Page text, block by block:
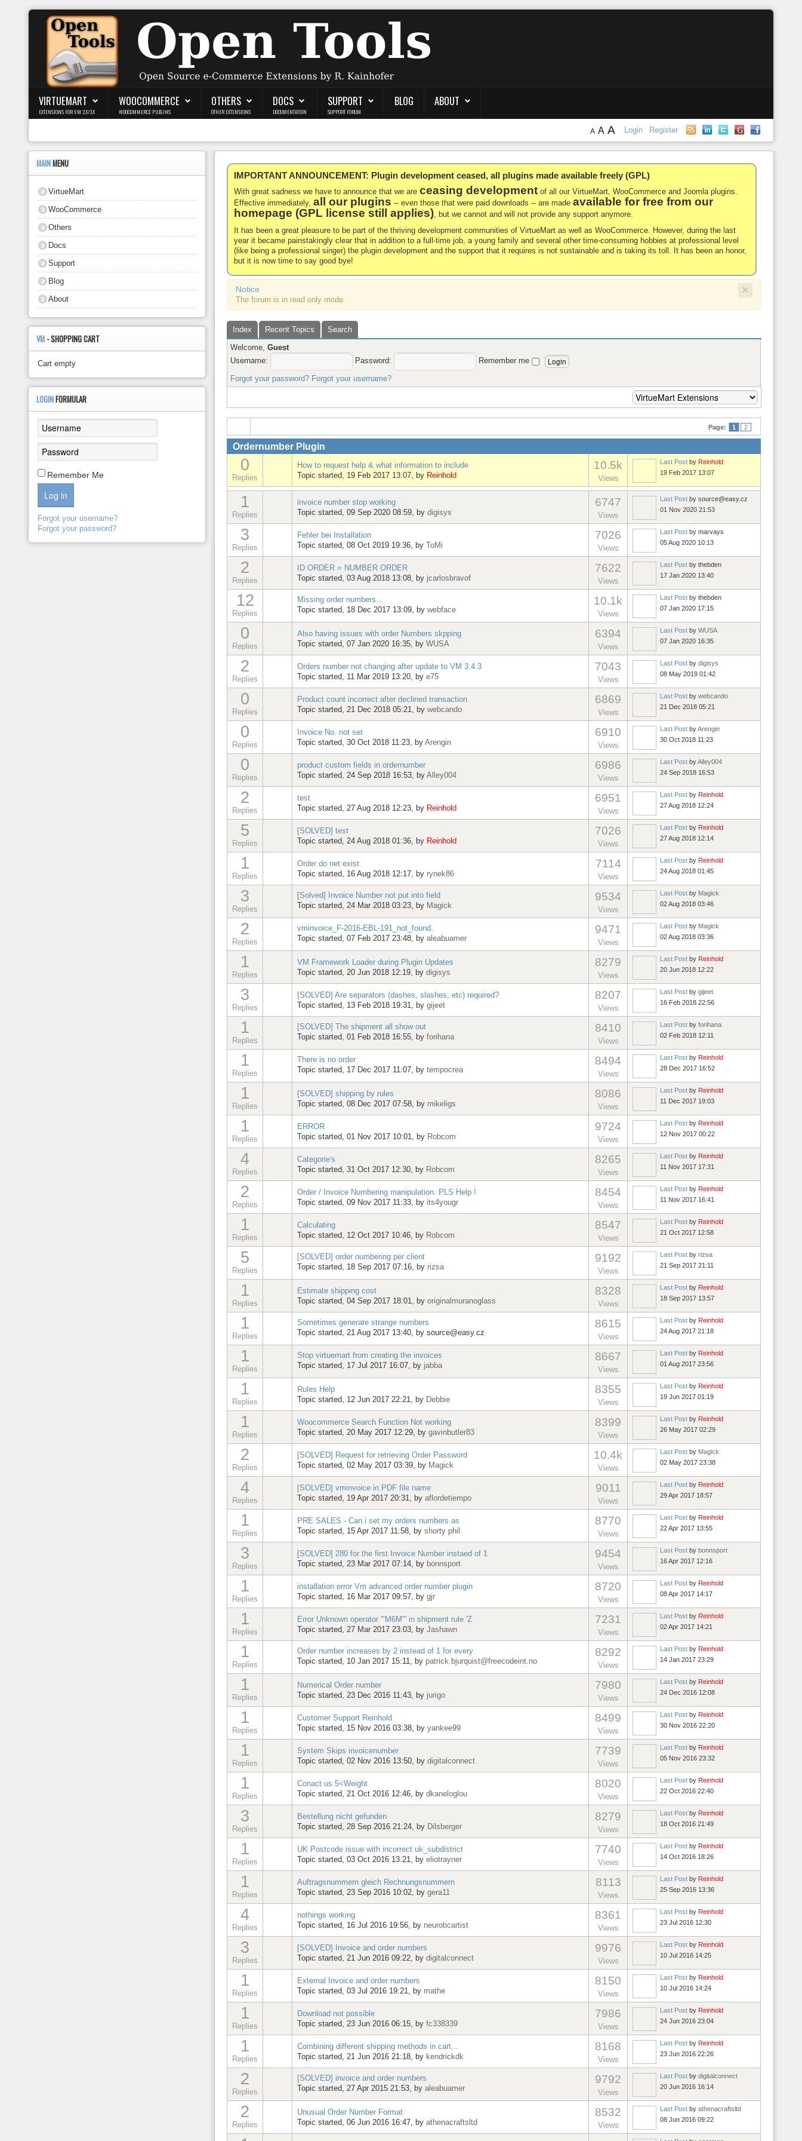
Login
Register
WooCommerce
Others
Support
VIRTUEMART
EXTENSIONS FOR VM 2.X/3.X
WOOCOMMERCE
WOOCOMMERCE PLUGINS
OTHERS
OTHER EXTENSIONS
DOCS
DOCUMENTATION
SUPPORT
SUPPORT FORUM
BLOG ABOUT
Login Register
A A A
IMPORTANT ANNOUNCEMENT: Plugin development ceased, all plugins made available freely (GPL)
With great sadness we have to announce that we areceasing development of all our VirtueMart, WooCommerce and Joomla plugins.
Effective immediately,all our plugins -- even those that were paid downloads -- are madeavailable for free from our
homepage (GPL license still applies), but we cannot and will not provide any support anymore.
It has been a great pleasure to be part of the thriving development communities of VirtueMart as well as WooCommerce. However, during the last
year it became painstakingly clear that in addition to a full-time job, a young family and several other time-consuming hobbies at professional level
(like being a professional singer) the plugin development and the support that it requires is not sustainable and is taking its toll. It has been an honor,
but it is now time to say good bye!
×
Notice
The forum is in read only mode.
Index Recent Topics
Search
Welcome,Guest
Username:
Password:
Remember me
Forgot your password? Forgot your username?
Page: 1 2
Ordernumber Plugin
0
Replies
How to request help & what information to include
Topic started, 19 Feb 2017 13:07, by Reinhold
10.5k
Views
Last Post byReinhold
19 Feb 2017 13:07
1
Replies
invoice number stop working
Topic started, 09 Sep 2020 08:59, bydigisys
6747
Views
Last Post bysource@easy.cz
01 Nov 2020 21:53
3
Replies
Fehler bei Installation
Topic started, 08 Oct 2019 19:36, byToMi
7026
Views
Last Post bymarvays
05 Aug 2020 10:13
2
Replies
ID ORDER = NUMBER ORDER
Topic started, 03 Aug 2018 13:08, by jcarlosbravof
7622
Views
Last Post bythebden
17 Jan 2020 13:40
12
Replies
Missing order numbers...
Topic started, 18 Dec 2017 13:09, bywebface
10.1k
Views
Last Post bythebden
07 Jan 2020 17:15
0
Replies
Also having issues with order Numbers skpping
Topic started, 07 Jan 2020 16:35, byWUSA
6394
Views
Last Post byWUSA
07 Jan 2020 16:35
2
Replies
Orders number not changing after update to VM 3.4.3
Topic started, 11 Mar 2019 13:20, bye75
7043
Views
Last Post bydigisys
08 May 2019 01:42
0
Replies
Product count incorrect after declined transaction
Topic started, 21 Dec 2018 05:21, bywebcando
6869
Views
Last Post bywebcando
21 Dec 2018 05:21
0
Replies
Invoice No. not set
Topic started, 30 Oct 2018 11:23, byArengin
6910
Views
Last Post byArengin
30 Oct 2018 11:23
0
Replies
product custom fields in ordernumber
Topic started, 24 Sep 2018 16:53, byAlley004
6986
Views
Last Post byAlley004
24 Sep 2018 16:53
2
Replies
test
Topic started, 27 Aug 2018 12:23, by Reinhold
6951
Views
Last Post byReinhold
27 Aug 2018 12:24
5
Replies
[SOLVED] test
Topic started, 24 Aug 2018 01:36, by Reinhold
7026
Views
Last Post by Reinhold
27 Aug 2018 12:14
1
Replies
Order do net exist
Topic started, 16 Aug 2018 12:17, by rynek86
7114
Views
Last Post byReinhold
24 Aug 2018 01:45
3
Replies
[Solved] Invoice Number not put into field
Topic started, 24 Mar 2018 03:23, by Magick
9534
Views
Last Post by Magick
02 Aug 2018 03:46
2
Replies
vminvoice_F-2016-EBL-191_not_found.
Topic started, 07 Feb 2017 23:48, byaleabuamer
9471
Views
Last Post by Magick
02 Aug 2018 03:36
1
Replies
VM Framework Loader during Plugin Updates
Topic started, 20 Jun 2018 12:19, bydigisys
8279
Views
Last Post by Reinhold
20 Jun 2018 12:22
3
Replies
[SOLVED] Are separators (dashes, slashes, etc) required?
Topic started, 13 Feb 2018 19:31, bygijeet
8207
Views
Last Post bygijeet
16 Feb 2018 22:56
1
Replies
[SOLVED] The shipment all show out
Topic started, 01 Feb 2018 16:55, byforihana
8410
Views
Last Post byforihana
02 Feb 2018 12:11
1
Replies
There is no order
Topic started, 17 Dec 2017 11:07, bytempocrea
8494
Views
Last Post byReinhold
28 Dec 2017 16:52
1
Replies
[SOLVED] shipping by rules
Topic started, 08 Dec 2017 07:58, by mikeligs
8086
Views
Last Post by Reinhold
11 Dec 2017 19:03
1
Replies
ERROR
Topic started, 01 Nov 2017 10:01, by Robcom
9724
Views
Last Post byReinhold
12 Nov 2017 00:22
4
Replies
Categorie's
Topic started, 31 Oct 2017 12:30, by Robcom
8265
Views
Last Post by Reinhold
11 Nov 2017 17:31
2
Replies
Order / Invoice Numbering manipulation. PLS Help !
Topic started, 09 Nov 2017 11:33, by its4yougr
8454
Views
Last Post byReinhold
11 Nov 2017 16:41
1
Replies
Calculating
Topic started, 12 Oct 2017 10:46, by Robcom
8547
Views
Last Post by Reinhold
21 Oct 2017 12:58
5
Replies
[SOLVED] order numbering per client
Topic started, 18 Sep 2017 07:16, by rizsa
9192
Views
Last Post byrizsa
21 Sep 2017 21:11
1
Replies
Estimate shipping cost
Topic started, 04 Sep 2017 18:01, byoriginalmuranoglass
8328
Views
Last Post by Reinhold
18 Sep 2017 13:57
1
Replies
Sometimes generate strange numbers
Topic started, 21 Aug 2017 13:40, bysource@easy.cz
8615
Views
Last Post byReinhold
24 Aug 2017 21:18
1
Replies
Stop virtuemart from creating the invoices
Topic started, 17 Jul 2017 16:07, by jabba
8667
Views
Last Post by Reinhold
01 Aug 2017 23:56
1
Replies
Rules Help
Topic started, 12 Jun 2017 22:21, by Debbie
8355
Views
Last Post byReinhold
19 Jun 2017 01:19
1
Replies
Woocommerce Search Function Not working
Topic started, 20 May 2017 12:29, bygavinbutler83
8399
Views
Last Post by Reinhold
26 May 2017 02:29
2
Replies
[SOLVED] Request for retrieving Order Password
Topic started, 02 May 2017 03:39, by Magick
10.4k
Views
Last Post by Magick
02 May 2017 23:38
4
Replies
[SOLVED] vminvoice in PDF file name
Topic started, 19 Apr 2017 20:31, byaflordetiempo
9011
Views
Last Post by Reinhold
29 Apr 2017 18:57
1
Replies
PRE SALES - Can i set my orders numbers as
Topic started, 15 Apr 2017 11:58, byshorty phil
8770
Views
Last Post byReinhold
22 Apr 2017 13:55
3
Replies
[SOLVED] 280 for the first Invoice Number instaed of 1
Topic started, 23 Mar 2017 07:14, by bonnsport
9454
Views
Last Post bybonnsport
16 Apr 2017 12:16
1
Replies
installation error Vm advanced order number plugin
Topic started, 16 Mar 2017 09:57, bygjr
8720
Views
Last Post byReinhold
08 Apr 2017 14:17
1
Replies
Error Unknown operator '"M6M"' in shipment rule 'Z
Topic started, 27 Mar 2017 23:03, byJashawn
7231
Views
Last Post by Reinhold
02 Apr 2017 14:21
1
Replies
Order number increases by 2 instead of 1 for every
Topic started, 10 Jan 2017 15:11, by patrick.bjurquist@freecodeint.no
8292
Views
Last Post byReinhold
14 Jan 2017 23:29
1
Replies
Numerical Order number
Topic started, 23 Dec 2016 11:43, by jurigo
7980
Views
Last Post by Reinhold
24 Dec 2016 12:08
1
Replies
Customer Support Reinhold
Topic started, 15 Nov 2016 03:38, byyankee99
8499
Views
Last Post byReinhold
30 Nov 2016 22:20
1
Replies
System Skips invoicenumber
Topic started, 02 Nov 2016 13:50, bydigitalconnect
7739
Views
Last Post by Reinhold
05 Nov 2016 23:32
1
Replies
Conact us 5<Weight
Topic started, 21 Oct 2016 12:46, bydkaneloglou
8020
Views
Last Post byReinhold
22 Oct 2016 22:40
3
Replies
Bestellung nicht gefunden
Topic started, 28 Sep 2016 21:24, by Dilsberger
8279
Views
Last Post by Reinhold
18 Oct 2016 21:49
1
Replies
UK Postcode issue with incorrect uk_subdistrict
Topic started, 03 Oct 2016 13:21, byeliotrayner
7740
Views
Last Post byReinhold
14 Oct 2016 18:26
1
Replies
Auftragsnummern gleich Rechnungsnummern
Topic started, 23 Sep 2016 10:02, bygera11
8113
Views
Last Post by Reinhold
25 Sep 2016 13:36
4
Replies
nothings working
Topic started, 16 Jul 2016 19:56, by neuroticartist
8361
Views
Last Post byReinhold
23 Jul 2016 12:30
3
Replies
[SOLVED] Invoice and order numbers
Topic started, 21 Jun 2016 09:22, bydigitalconnect
9976
Views
Last Post by Reinhold
10 Jul 2016 14:25
1
Replies
External Invoice and order numbers
Topic started, 03 Jul 2016 19:21, by mathe
8150
Views
Last Post byReinhold
10 Jul 2016 14:24
1
Replies
Download not possible
Topic started, 23 Jun 2016 06:15, byfc338339
7986
Views
Last Post by Reinhold
24 Jun 2016 23:04
1
Replies
Combining different shipping methods in cart...
Topic started, 21 Jun 2016 21:18, by kendrickdk
8168
Views
Last Post byReinhold
23 Jun 2016 22:26
2
Replies
[SOLVED] invoice and order numbers
Topic started, 27 Apr 2015 21:53, byaleabuamer
9792
Views
Last Post bydigitalconnect
20 Jun 2016 16:14
2
Replies
Unusual Order Number Format
Topic started, 06 Jun 2016 16:47, byathenacraftsltd
8532
Views
Last Post byathenacraftsltd
08 Jun 2016 09:22
MAINMENU
VirtueMart
WooCommerce
Others
Docs
Support
Blog
About
VM - SHOPPING CART
Cart empty
LOGINFORMULAR
Remember Me
Log in
Forgot your username?
Forgot your password?